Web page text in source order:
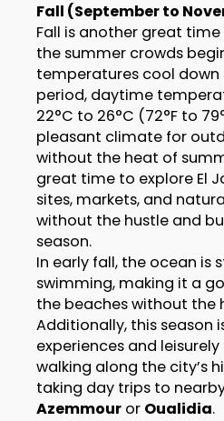
Fall (September to
Fall is another great time
the summer crowds
temperatures cool down
period, daytime
22°C to 26°C (72°F to
pleasant climate for
without the heat of
great time to explore El
sites, markets, and
without the hustle and
season.
In early fall, the ocean is
swimming, making it a
the beaches without the
Additionally, this season
experiences and
walking along the city’s
taking day trips to
Azemmouror Oualidia.